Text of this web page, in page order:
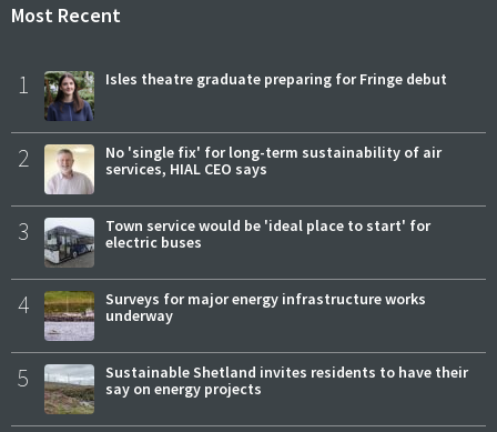
Most Recent
1 Isles theatre graduate preparing for Fringe debut
2
No 'single fix' for long-term sustainability of air
services, HIAL CEO says
3
Town service would be 'ideal place to start' for
electric buses
4
Surveys for major energy infrastructure works
underway
5
Sustainable Shetland invites residents to have their
say on energy projects